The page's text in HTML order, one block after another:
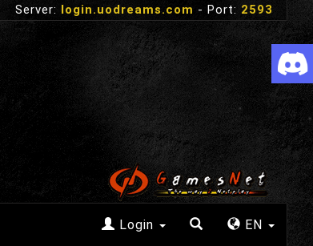
Server: login.uodreams.com - Port: 2593
Login EN